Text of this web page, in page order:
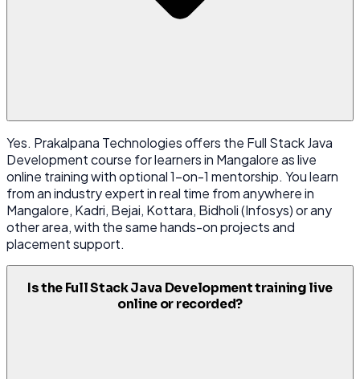
Yes. Prakalpana Technologies offers the Full Stack Java
Development course for learners in Mangalore as live
online training with optional 1-on-1 mentorship. You learn
from an industry expert in real time from anywhere in
Mangalore, Kadri, Bejai, Kottara, Bidholi (Infosys) or any
other area, with the same hands-on projects and
placement support.
Is the Full Stack Java Development training live
online or recorded?